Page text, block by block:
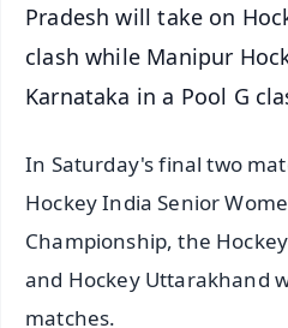
Pradesh will take on
clash while Manipur
Karnataka in a Pool G
In Saturday's final two
Hockey India Senior
Championship, the
and Hockey Uttarakhand
matches.